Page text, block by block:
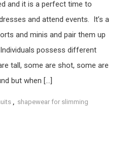
and it is a perfect time to
and attend events. It’s a
and minis and pair them up
possess different
tall, some are shot, some are
but when […]
, shapewear for slimming